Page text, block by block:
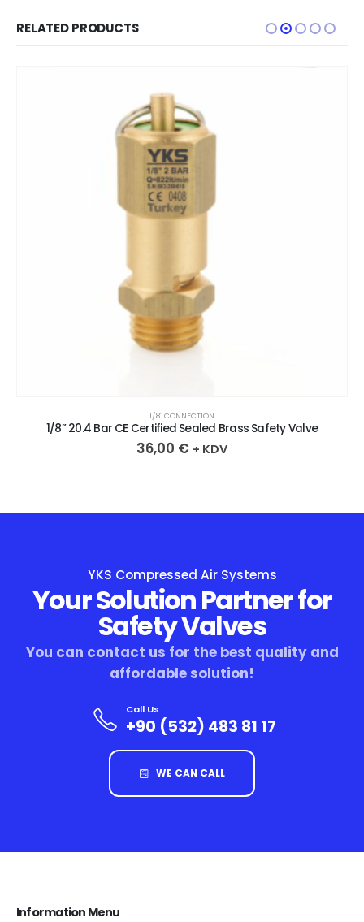
RELATED PRODUCTS
1/8″ CONNECTION
1/8” 20.4 Bar CE Certified Sealed Brass Safety Valve
36,00 € + KDV
YKS Compressed Air Systems
Your Solution Partner for
Safety Valves
You can contact us for the best quality and
affordable solution!
Call Us
+90 (532) 483 81 17
WE CAN CALL
Information Menu